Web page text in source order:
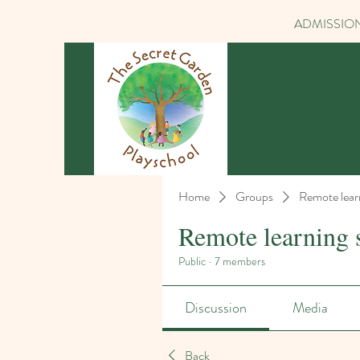
Home Groups Remote
Remote learning
Public · 7 members
Discussion Media
Back